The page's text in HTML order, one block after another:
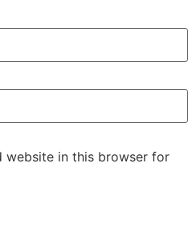
website in this browser for